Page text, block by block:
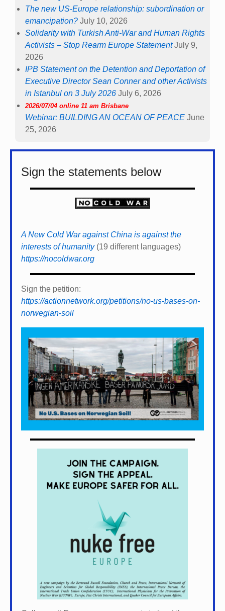
The new US-Europe relationship: subordination or
emancipation? July 10, 2026
Solidarity with Turkish Anti-War and Human Rights
Activists – Stop Rearm Europe Statement July 9,
2026
IPB Statement on the Detention and Deportation of
Executive Director Sean Conner and other Activists
in Istanbul on 3 July 2026 July 6, 2026
2026/07/04 online 11 am Brisbane
Webinar: BUILDING AN OCEAN OF PEACE June
25, 2026
Sign the statements below
A New Cold War against China is against the
interests of humanity(19 different languages)
https://nocoldwar.org
Sign the petition:
https://actionnetwork.org/petitions/no-us-bases-on-
norwegian-soil